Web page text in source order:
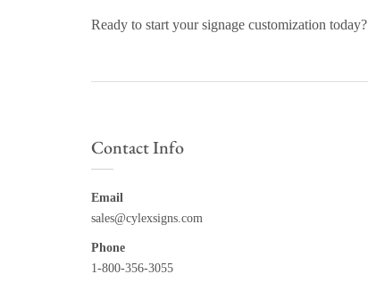
Ready to start your signage customization today?
Contact Info
Email
sales@cylexsigns.com
Phone
1-800-356-3055